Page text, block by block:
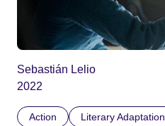
Sebastián Lelio
2022
Action Literary Adaptation